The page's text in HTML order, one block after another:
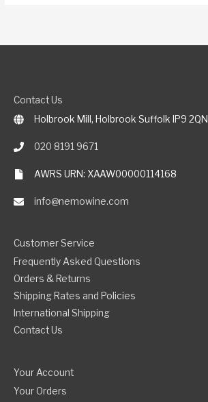
Contact Us
Holbrook Mill, Holbrook Suffolk IP9 2QN
020 8191 9671
AWRS URN: XAAW00000114168
info@nemowine.com
Customer Service
Frequently Asked Questions
Orders & Returns
Shipping Rates and Policies
International Shipping
Contact Us
Your Account
Your Orders